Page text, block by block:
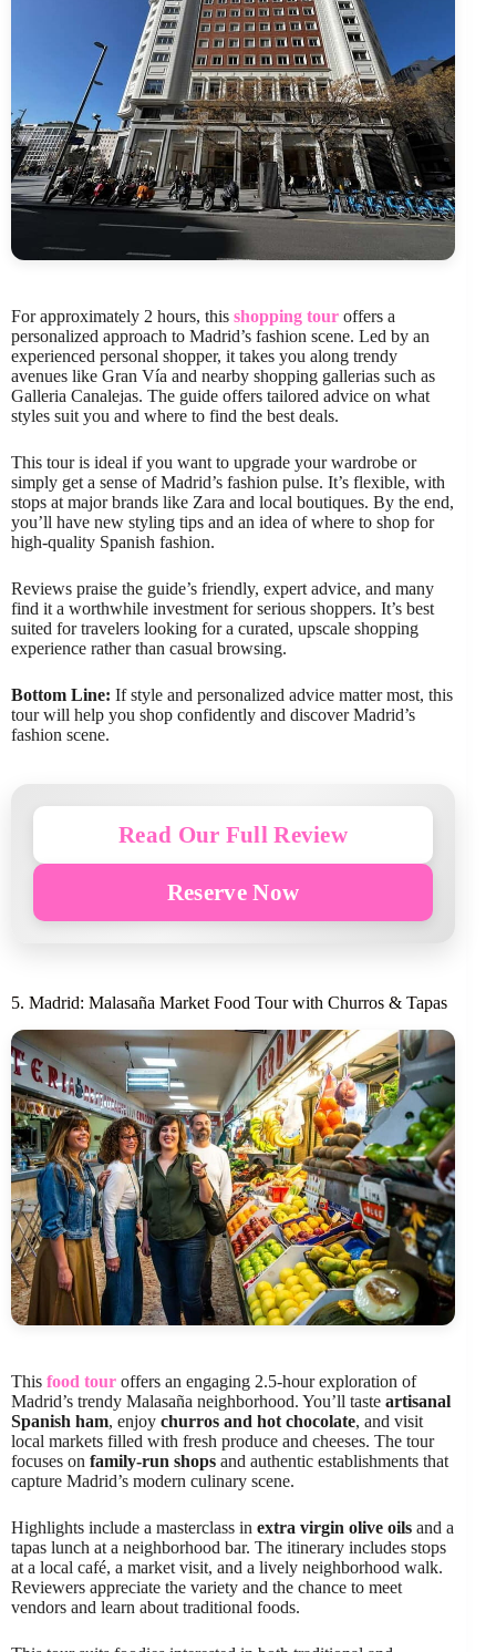
For approximately 2 hours, this shopping tour offers a
personalized approach to Madrid’s fashion scene. Led by an
experienced personal shopper, it takes you along trendy
avenues like Gran Vía and nearby shopping gallerias such as
Galleria Canalejas. The guide offers tailored advice on what
styles suit you and where to find the best deals.
This tour is ideal if you want to upgrade your wardrobe or
simply get a sense of Madrid’s fashion pulse. It’s flexible, with
stops at major brands like Zara and local boutiques. By the end,
you’ll have new styling tips and an idea of where to shop for
high-quality Spanish fashion.
Reviews praise the guide’s friendly, expert advice, and many
find it a worthwhile investment for serious shoppers. It’s best
suited for travelers looking for a curated, upscale shopping
experience rather than casual browsing.
Bottom Line: If style and personalized advice matter most, this
tour will help you shop confidently and discover Madrid’s
fashion scene.
Read Our Full Review
Reserve Now
5. Madrid: Malasaña Market Food Tour with Churros & Tapas
This food tour offers an engaging 2.5-hour exploration of
Madrid’s trendy Malasaña neighborhood. You’ll taste artisanal
Spanish ham, enjoy churros and hot chocolate, and visit
local markets filled with fresh produce and cheeses. The tour
focuses on family-run shops and authentic establishments that
capture Madrid’s modern culinary scene.
Highlights include a masterclass in extra virgin olive oils and a
tapas lunch at a neighborhood bar. The itinerary includes stops
at a local café, a market visit, and a lively neighborhood walk.
Reviewers appreciate the variety and the chance to meet
vendors and learn about traditional foods.